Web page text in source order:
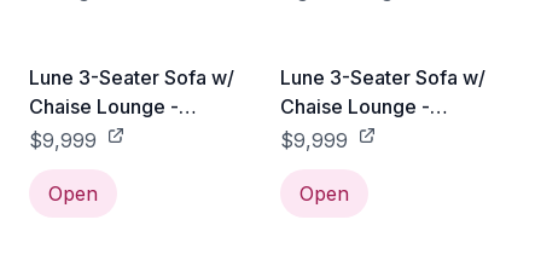
Lune 3-Seater Sofa w/
Chaise Lounge -
Christianshavn 1121 / Left
Facing
$9,999
Open
Lune 3-Seater Sofa w/
Chaise Lounge -
Christianshavn 1121 /
Right Facing
$9,999
Open